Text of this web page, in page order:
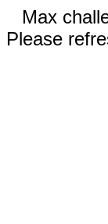
Max
Please